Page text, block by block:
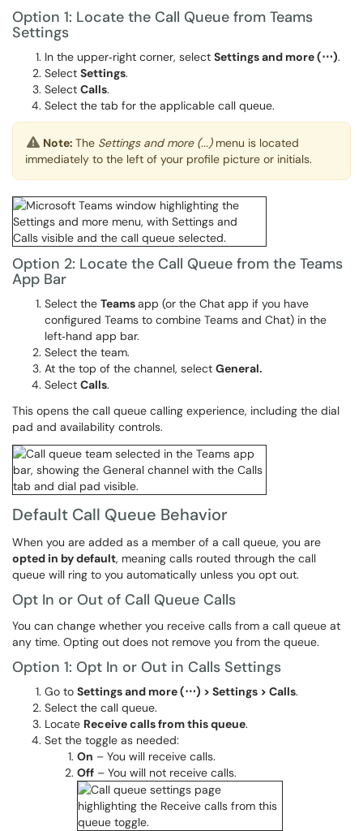
Option 1: Locate the Call Queue from Teams
Settings
In the upper‑right corner, select Settings and more (⋯).
Select Settings.
Select Calls.
Select the tab for the applicable call queue.
Note: The Settings and more (...) menu is located
immediately to the left of your profile picture or initials.
Option 2: Locate the Call Queue from the Teams
App Bar
Select the Teamsapp (or the Chat app if you have
configured Teams to combine Teams and Chat) in the
left‑hand app bar.
Select the team.
At the top of the channel, select General.
Select Calls.
This opens the call queue calling experience, including the dial
pad and availability controls.
Default Call Queue Behavior
When you are added as a member of a call queue, you are
opted in by default, meaning calls routed through the call
queue will ring to you automatically unless you opt out.
Opt In or Out of Call Queue Calls
You can change whether you receive calls from a call queue at
any time. Opting out does not remove you from the queue.
Option 1: Opt In or Out in Calls Settings
Go to Settings and more (⋯) > Settings > Calls.
Select the call queue.
Locate Receive calls from this queue.
Set the toggle as needed:
On – You will receive calls.
Off – You will not receive calls.